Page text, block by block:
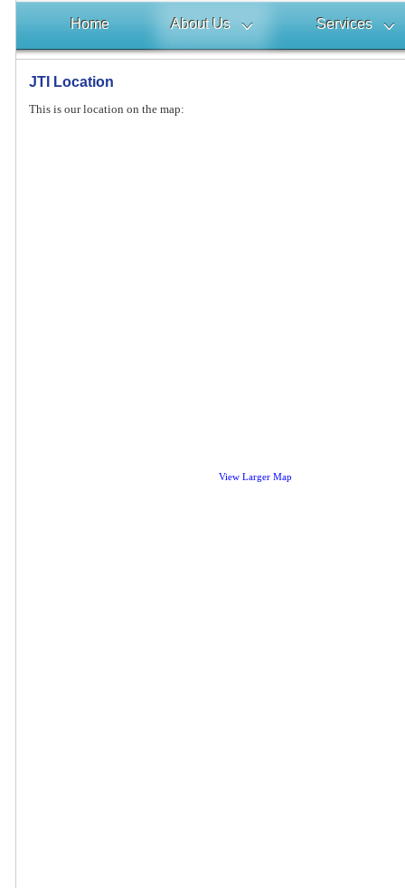
Home About Us Services
JTI Location
This is our location on the map:
View Larger Map